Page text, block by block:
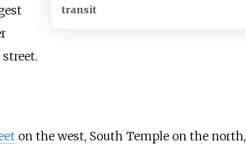
transit
on the west, South Temple on the north,